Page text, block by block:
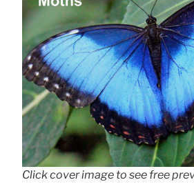
Click cover image to see free